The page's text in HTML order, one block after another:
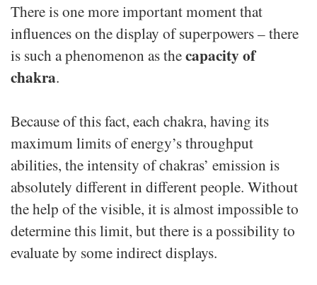
There is one more important moment that
influences on the display of superpowers – there
is such a phenomenon as thecapacity of
chakra.
Because of this fact, each chakra, having its
maximum limits of energy’s throughput
abilities, the intensity of chakras’ emission is
absolutely different in different people. Without
the help of the visible, it is almost impossible to
determine this limit, but there is a possibility to
evaluate by some indirect displays.